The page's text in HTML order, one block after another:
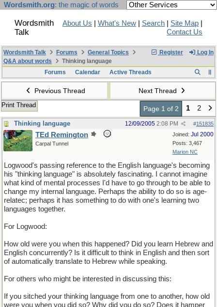
Wordsmith.org: the magic of words
Wordsmith
Talk
About Us What's New Search Site Map
Contact Us
Register Log In
Wordsmith Talk Forums
General Topics
Q&A about words
Thinking language
Forums
Calendar Active Threads
Previous Thread Next Thread
Print Thread Page 1 of 2 1 2
Thinking language #151835
12/09/2005 2:08 PM
Joined: Jul 2000
Posts: 3,467
Marion NC
TEd Remington
Carpal Tunnel
Logwood's passing reference to the English language's becoming
his "thinking language" is absolutely fascinating. I cannot imagine
what kind of mental processes I'd have to go through to be able to
change my internal language. Perhaps the ability to do so is age-
relatec; perhaps it has something to do with one's learning two
languages together.
For Logwood:
How old were you when this happened? Did you learn Hebrew and
English concurrently? Is it difficult to think in English and then sort
of automatically translate to Hebrew while speaking.
For others who might be interested in discussing this:
If you sitched your thinking language from one to another, how old
were you when you did so? Why did you do so? Does it hamper